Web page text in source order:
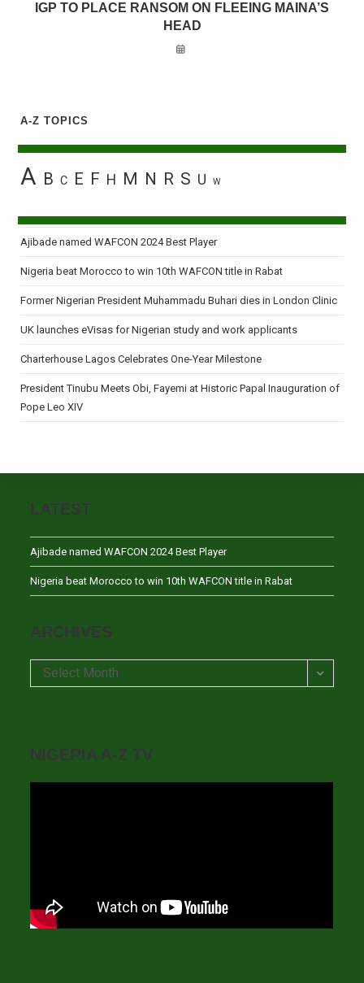
IGP TO PLACE RANSOM ON FLEEING MAINA’S
HEAD
A-Z TOPICS
A B C E F H M N R S U W
Ajibade named WAFCON 2024 Best Player
Nigeria beat Morocco to win 10th WAFCON title in Rabat
Former Nigerian President Muhammadu Buhari dies in London Clinic
UK launches eVisas for Nigerian study and work applicants
Charterhouse Lagos Celebrates One-Year Milestone
President Tinubu Meets Obi, Fayemi at Historic Papal Inauguration of
Pope Leo XIV
LATEST
Ajibade named WAFCON 2024 Best Player
Nigeria beat Morocco to win 10th WAFCON title in Rabat
ARCHIVES
Archives
Select Month
NIGERIA A-Z TV